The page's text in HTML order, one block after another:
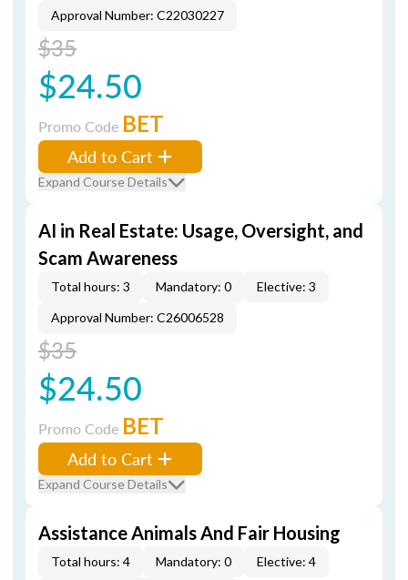
Approval Number: C22030227
$35
$24.50
Promo Code BET
Add to Cart
Expand Course Details
AI in Real Estate: Usage, Oversight, and
Scam Awareness
Total hours: 3 Mandatory: 0
Elective: 3
Approval Number: C26006528
$35
$24.50
Promo Code BET
Add to Cart
Expand Course Details
Assistance Animals And Fair Housing
Total hours: 4 Mandatory: 0 Elective: 4